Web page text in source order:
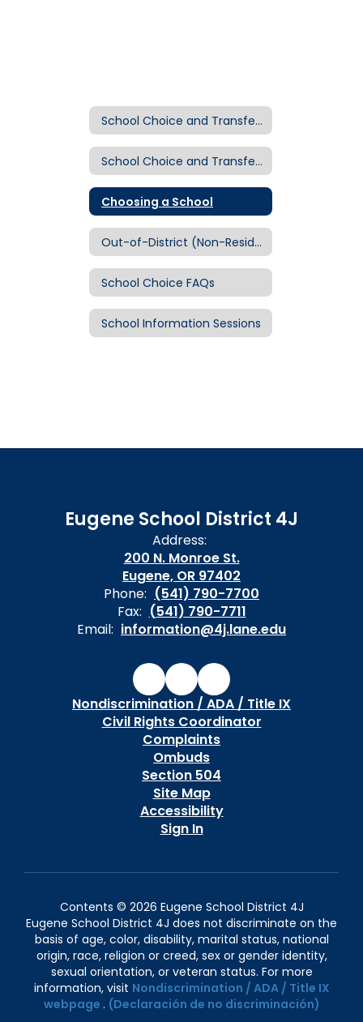
School Choice and Transfer Section
School Choice and Transfer Home
Choosing a School
Out-of-District (Non-Resident) Transfers
School Choice FAQs
School Information Sessions
Eugene School District 4J
Address:
200 N. Monroe St.
Eugene, OR 97402
Phone: (541) 790-7700
Fax: (541) 790-7711
Email: information@4j.lane.edu
Nondiscrimination / ADA / Title IX
Civil Rights Coordinator
Complaints
Ombuds
Section 504
Site Map
Accessibility
Sign In
Contents © 2026 Eugene School District 4J
Eugene School District 4J does not discriminate on the
basis of age, color, disability, marital status, national
origin, race, religion or creed, sex or gender identity,
sexual orientation, or veteran status. For more
information, visit Nondiscrimination / ADA / Title IX
webpage . (Declaración de no discriminación)